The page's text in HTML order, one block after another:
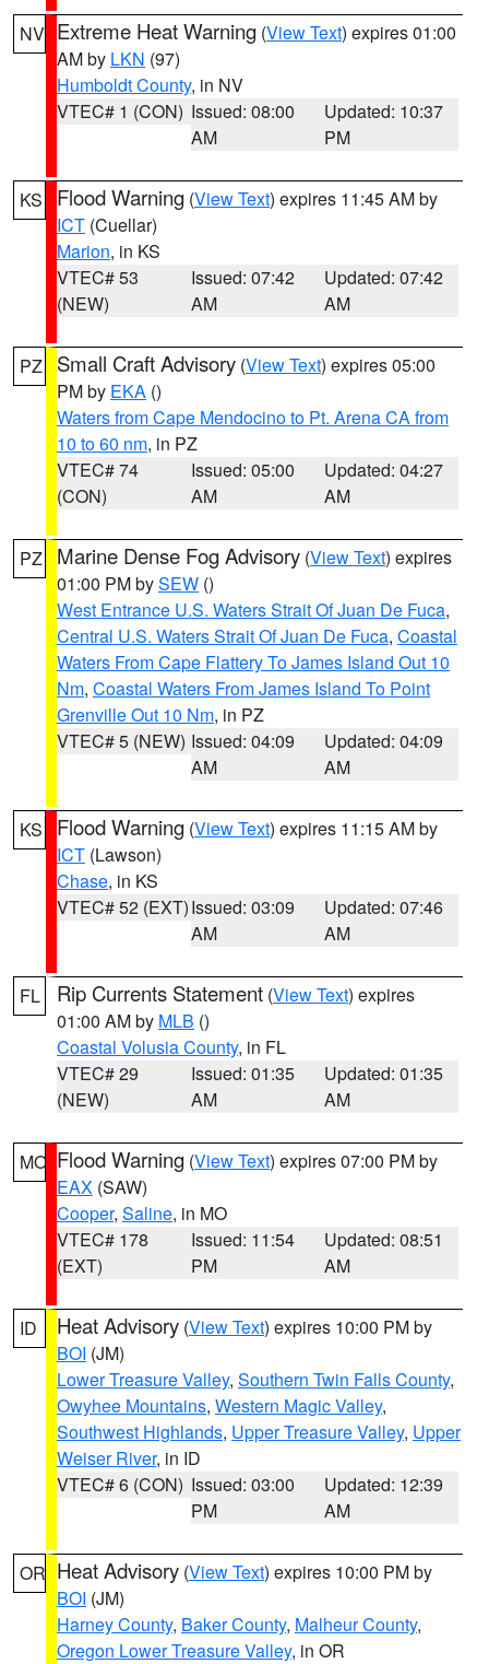
NV Extreme Heat Warning (View Text) expires 01:00
AM by LKN (97)
Humboldt County, in NV
VTEC# 1 (CON) Issued: 08:00
AM
Updated: 10:37
PM
KS Flood Warning (View Text) expires 11:45 AM by
ICT (Cuellar)
Marion, in KS
VTEC# 53
(NEW)
Issued: 07:42
AM
Updated: 07:42
AM
PZ Small Craft Advisory (View Text) expires 05:00
PM by EKA ()
Waters from Cape Mendocino to Pt. Arena CA from
10 to 60 nm, in PZ
VTEC# 74
(CON)
Issued: 05:00
AM
Updated: 04:27
AM
PZ Marine Dense Fog Advisory (View Text) expires
01:00 PM bySEW ()
West Entrance U.S. Waters Strait Of Juan De Fuca,
Central U.S. Waters Strait Of Juan De Fuca, Coastal
Waters From Cape Flattery To James Island Out 10
Nm, Coastal Waters From James Island To Point
Grenville Out 10 Nm, in PZ
VTEC# 5 (NEW) Issued: 04:09
AM
Updated: 04:09
AM
KS Flood Warning (View Text) expires 11:15 AM by
ICT (Lawson)
Chase, in KS
VTEC# 52 (EXT)Issued: 03:09
AM
Updated: 07:46
AM
FL Rip Currents Statement (View Text) expires
01:00 AM by MLB ()
Coastal Volusia County, in FL
VTEC# 29
(NEW)
Issued: 01:35
AM
Updated: 01:35
AM
MO Flood Warning (View Text) expires 07:00 PM by
EAX (SAW)
Cooper, Saline, in MO
VTEC# 178
(EXT)
Issued: 11:54
PM
Updated: 08:51
AM
ID Heat Advisory (View Text) expires 10:00 PM by
BOI (JM)
Lower Treasure Valley, Southern Twin Falls County,
Owyhee Mountains, Western Magic Valley,
Southwest Highlands, Upper Treasure Valley, Upper
Weiser River, in ID
VTEC# 6 (CON) Issued: 03:00
PM
Updated: 12:39
AM
OR Heat Advisory (View Text) expires 10:00 PM by
BOI (JM)
Harney County, Baker County, Malheur County,
Oregon Lower Treasure Valley, in OR